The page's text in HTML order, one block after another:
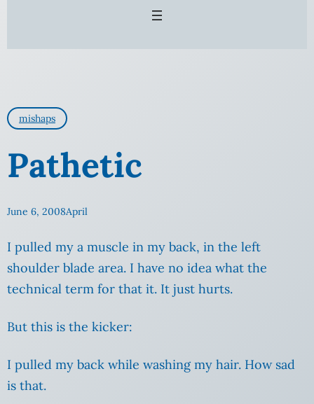
mishaps
Pathetic
June 6, 2008April
I pulled my a muscle in my back, in the left
shoulder blade area. I have no idea what the
technical term for that it. It just hurts.
But this is the kicker:
I pulled my back while washing my hair. How sad
is that.